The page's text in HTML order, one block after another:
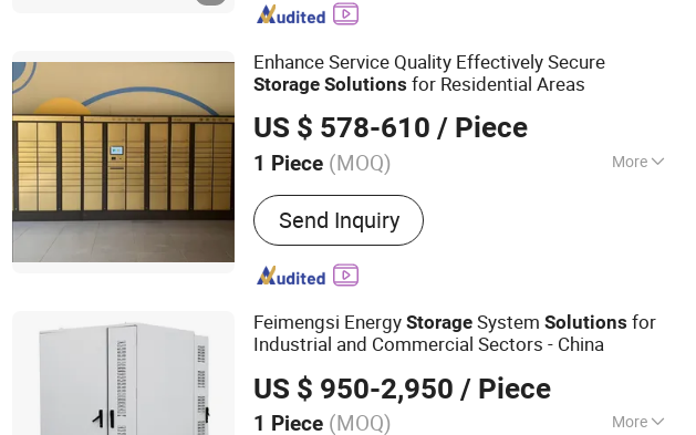
Enhance Service Quality Effectively Secure
Storage Solutions for Residential Areas
US $ 578-610 / Piece
1 Piece (MOQ) More
Main Products:Mailbox Series; Parcel Box &
Express Box; Stainless steel cabinet;
Mousetrap Series; Logo and signage series;
Smart express lockers; Power tool charging
fabrication
Send Inquiry
Feimengsi EnergyStorage SystemSolutions for
Industrial and Commercial Sectors - China
US $ 950-2,950 / Piece
1 Piece (MOQ) More